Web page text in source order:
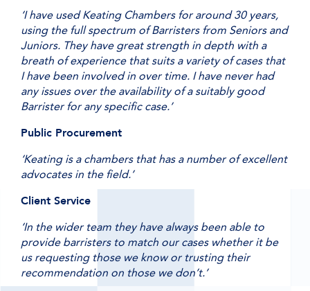
‘I have used Keating Chambers for around 30 years,
using the full spectrum of Barristers from Seniors and
Juniors. They have great strength in depth with a
breath of experience that suits a variety of cases that
I have been involved in over time. I have never had
any issues over the availability of a suitably good
Barrister for any specific case.’
Public Procurement
‘Keating is a chambers that has a number of excellent
advocates in the field.’
Client Service
‘In the wider team they have always been able to
provide barristers to match our cases whether it be
us requesting those we know or trusting their
recommendation on those we don’t.’